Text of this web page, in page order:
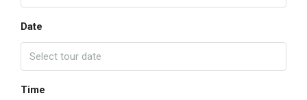
Date
Time